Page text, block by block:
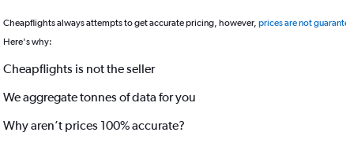
Cheapflights always attempts to get accurate pricing, however, prices are not
Here's why:
Cheapflights is not the seller
We aggregate tonnes of data for you
Why aren’t prices 100% accurate?